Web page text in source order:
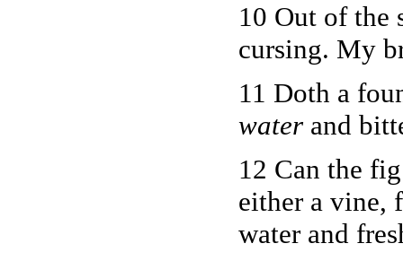
10 Out of the
cursing. My
11 Doth a
water and
12 Can the
either a vine,
water and